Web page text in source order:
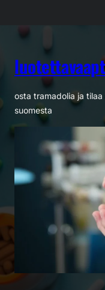
osta tramadolia ja
suomesta